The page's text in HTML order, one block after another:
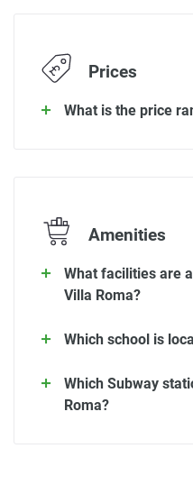
Prices
What is the price
Amenities
What facilities are
Villa Roma?
Which school is
Which Subway
Roma?